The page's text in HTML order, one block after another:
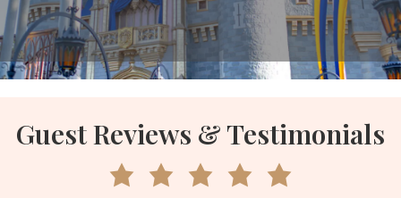
Guest Reviews & Testimonials